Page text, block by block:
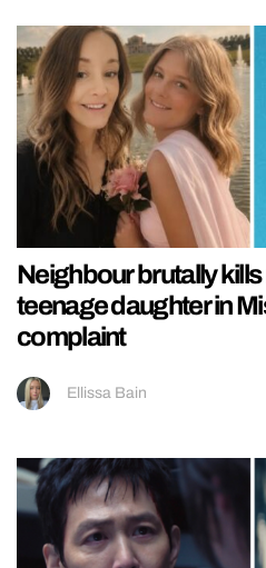
Neighbour brutally
teenage daughter in
complaint
Ellissa Bain